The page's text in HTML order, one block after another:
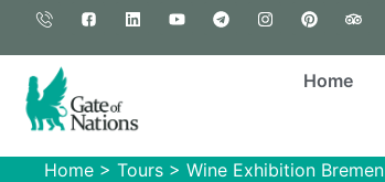
Home
Home > Tours > Wine Exhibition Bremen